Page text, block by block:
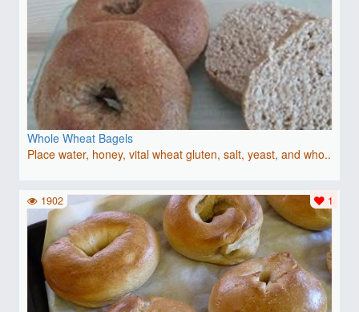
Whole Wheat Bagels
Place water, honey, vital wheat gluten, salt, yeast, and who..
1
1902